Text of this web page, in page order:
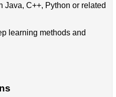
Java, C++, Python or related
learning methods and